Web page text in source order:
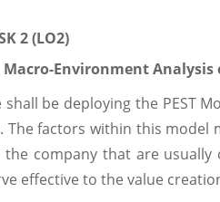
2 (LO2)
Macro-Environment Analysis
shall be deploying the PEST
The factors within this
company that are
effective to the value